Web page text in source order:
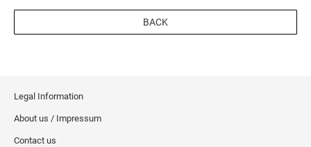
BACK
Legal Information
About us / Impressum
Contact us